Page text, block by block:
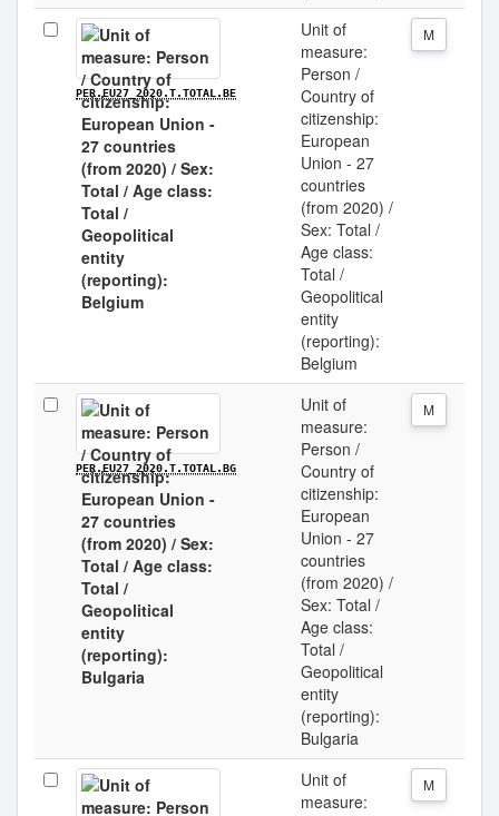
PER.EU27_2020.T.TOTAL.BE
Unit of
measure:
Person /
Country of
citizenship:
European
Union - 27
countries
(from 2020) /
Sex: Total /
Age class:
Total /
Geopolitical
entity
(reporting):
Belgium
M
PER.EU27_2020.T.TOTAL.BG
Unit of
measure:
Person /
Country of
citizenship:
European
Union - 27
countries
(from 2020) /
Sex: Total /
Age class:
Total /
Geopolitical
entity
(reporting):
Bulgaria
M
Unit of
measure:
M